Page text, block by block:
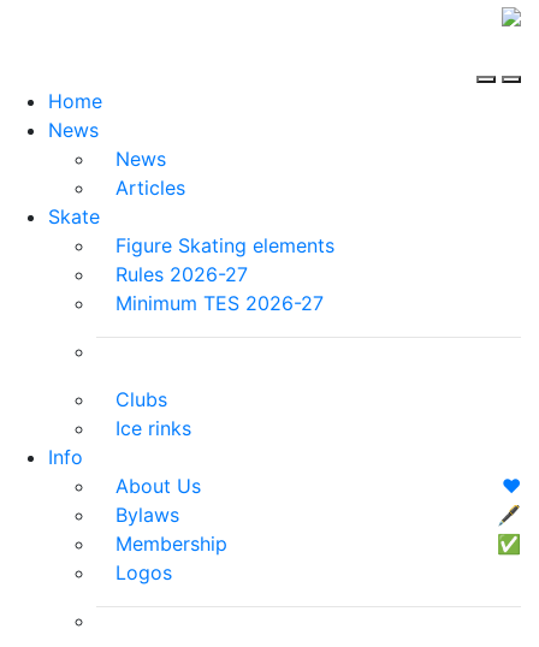
Home
News
News
Articles
Skate
Figure Skating elements
Rules 2026-27
Minimum TES 2026-27
Clubs
Ice rinks
Info
About Us
❤️
Bylaws
🖋
Membership
✅
Logos